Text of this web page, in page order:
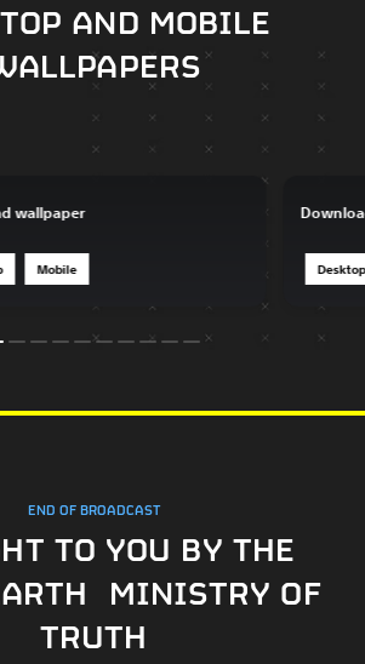
AND MOBILE
wallpaper
Mobile Desktop
END OF BROADCAST
TO YOU BY THE
MINISTRY OF
TRUTH